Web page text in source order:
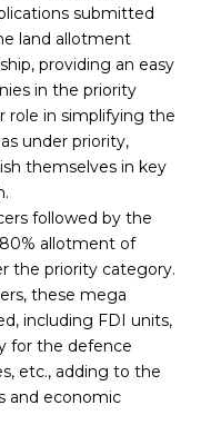
submitted
land allotment
providing an easy
in the priority
role in simplifying the
under priority,
themselves in key
followed by the
allotment of
the priority category.
these mega
including FDI units,
for the defence
etc., adding to the
and economic